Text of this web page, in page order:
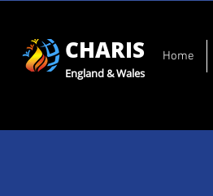
CHARIS
England & Wales
Home